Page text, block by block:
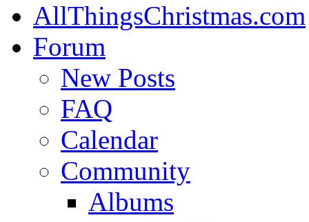
AllThingsChristmas.com
Forum
New Posts
FAQ
Calendar
Community
Albums